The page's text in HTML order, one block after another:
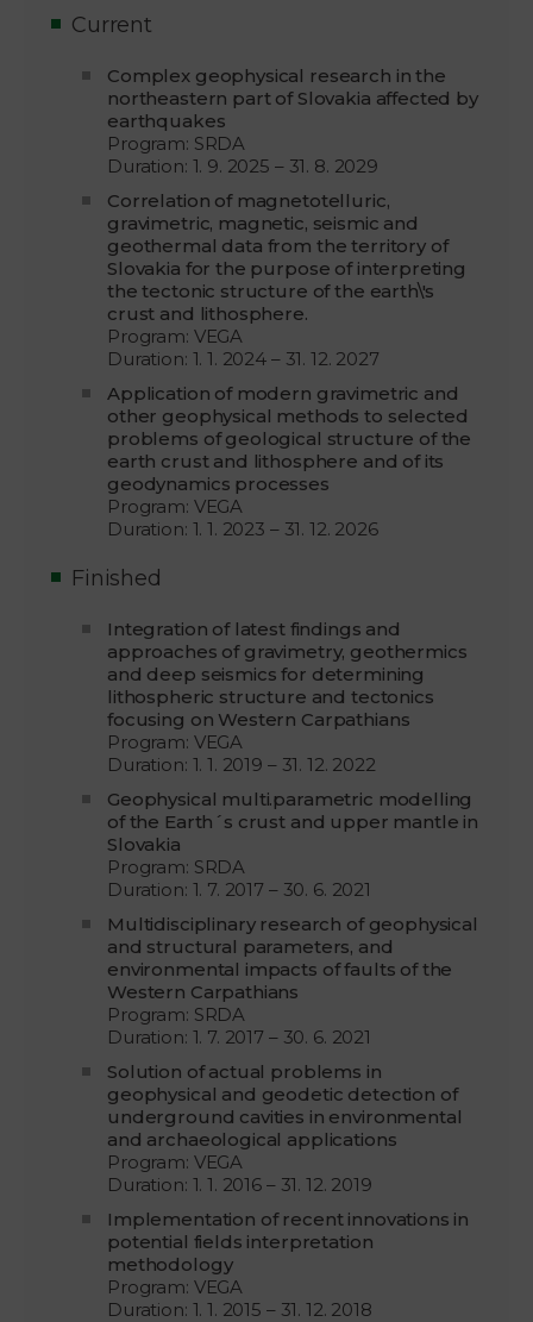
Current
Complex geophysical research in the
northeastern part of Slovakia affected by
earthquakes
Program: SRDA
Duration: 1. 9. 2025 – 31. 8. 2029
Correlation of magnetotelluric,
gravimetric, magnetic, seismic and
geothermal data from the territory of
Slovakia for the purpose of interpreting
the tectonic structure of the earth\'s
crust and lithosphere.
Program: VEGA
Duration: 1. 1. 2024 – 31. 12. 2027
Application of modern gravimetric and
other geophysical methods to selected
problems of geological structure of the
earth crust and lithosphere and of its
geodynamics processes
Program: VEGA
Duration: 1. 1. 2023 – 31. 12. 2026
Finished
Integration of latest findings and
approaches of gravimetry, geothermics
and deep seismics for determining
lithospheric structure and tectonics
focusing on Western Carpathians
Program: VEGA
Duration: 1. 1. 2019 – 31. 12. 2022
Geophysical multi.parametric modelling
of the Earth´s crust and upper mantle in
Slovakia
Program: SRDA
Duration: 1. 7. 2017 – 30. 6. 2021
Multidisciplinary research of geophysical
and structural parameters, and
environmental impacts of faults of the
Western Carpathians
Program: SRDA
Duration: 1. 7. 2017 – 30. 6. 2021
Solution of actual problems in
geophysical and geodetic detection of
underground cavities in environmental
and archaeological applications
Program: VEGA
Duration: 1. 1. 2016 – 31. 12. 2019
Implementation of recent innovations in
potential fields interpretation
methodology
Program: VEGA
Duration: 1. 1. 2015 – 31. 12. 2018